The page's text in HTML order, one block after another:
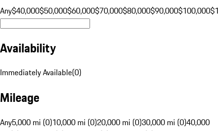
Any$40,000$50,000$60,000$70,000$80,000$90,000$100,000
Availability
Immediately Available(0)
Mileage
Any5,000 mi (0)10,000 mi (0)20,000 mi (0)30,000 mi (0)40,000